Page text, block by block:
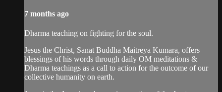
7 months ago
Dharma teaching on fighting for the soul.
Jesus the Christ, Sanat Buddha Maitreya Kumara, offers
blessings of his words through daily OM meditations &
Dharma teachings as a call to action for the outcome of our
collective humanity on earth.